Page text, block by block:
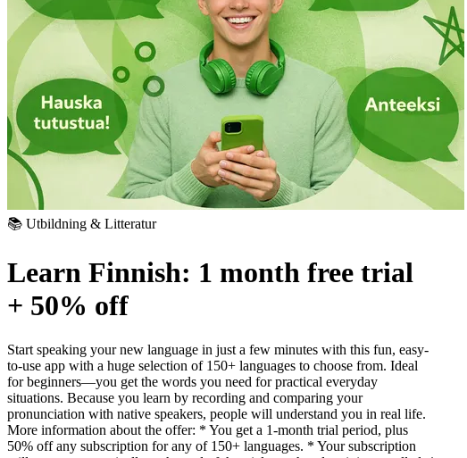
📚 Utbildning & Litteratur
Learn Finnish: 1 month free trial
+ 50% off
Start speaking your new language in just a few minutes with this fun, easy-
to-use app with a huge selection of 150+ languages to choose from. Ideal
for beginners—you get the words you need for practical everyday
situations. Because you learn by recording and comparing your
pronunciation with native speakers, people will understand you in real life.
More information about the offer: * You get a 1-month trial period, plus
50% off any subscription for any of 150+ languages. * Your subscription